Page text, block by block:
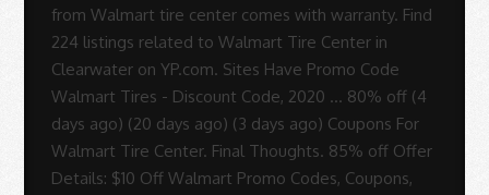
from Walmart tire center comes with warranty. Find
224 listings related to Walmart Tire Center in
Clearwater on YP.com. Sites Have Promo Code
Walmart Tires - Discount Code, 2020 ... 80% off (4
days ago) (20 days ago) (3 days ago) Coupons For
Walmart Tire Center. Final Thoughts. 85% off Offer
Details: $10 Off Walmart Promo Codes, Coupons,